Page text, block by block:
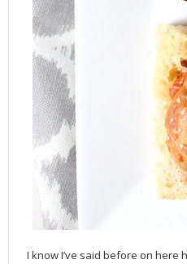
I know I’ve said before on here